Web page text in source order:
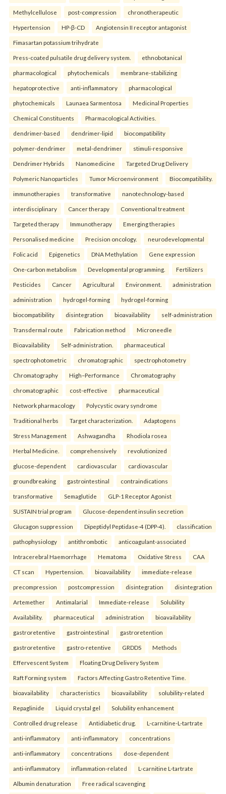
Methylcellulose post-compression chronotherapeutic
Hypertension HP-β-CD Angiotensin II receptor antagonist
Fimasartan potassium trihydrate
Press-coated pulsatile drug delivery system. ethnobotanical
pharmacological phytochemicals membrane-stabilizing
hepatoprotective anti-inflammatory pharmacological
phytochemicals Launaea Sarmentosa Medicinal Properties
Chemical Constituents Pharmacological Activities.
dendrimer-based dendrimer-lipid biocompatibility
polymer-dendrimer metal-dendrimer stimuli-responsive
Dendrimer Hybrids Nanomedicine Targeted Drug Delivery
Polymeric Nanoparticles Tumor Microenvironment Biocompatibility.
immunotherapies transformative nanotechnology-based
interdisciplinary Cancer therapy Conventional treatment
Targeted therapy Immunotherapy Emerging therapies
Personalised medicine Precision oncology. neurodevelopmental
Folic acid Epigenetics DNA Methylation Gene expression
One-carbon metabolism Developmental programming. Fertilizers
Pesticides Cancer Agricultural Environment. administration
administration hydrogel-forming hydrogel-forming
biocompatibility disintegration bioavailability self-administration
Transdermal route Fabrication method Microneedle
Bioavailability Self-administration. pharmaceutical
spectrophotometric chromatographic spectrophotometry
Chromatography High–Performance Chromatography
chromatographic cost-effective pharmaceutical
Network pharmacology Polycystic ovary syndrome
Traditional herbs Target characterization. Adaptogens
Stress Management Ashwagandha Rhodiola rosea
Herbal Medicine. comprehensively revolutionized
glucose-dependent cardiovascular cardiovascular
groundbreaking gastrointestinal contraindications
transformative Semaglutide GLP-1 Receptor Agonist
SUSTAIN trial program Glucose-dependent insulin secretion
Glucagon suppression Dipeptidyl Peptidase-4 (DPP-4). classification
pathophysiology antithrombotic anticoagulant-associated
Intracerebral Haemorrhage Hematoma Oxidative Stress CAA
CT scan Hypertension. bioavailability immediate-release
precompression postcompression disintegration disintegration
Artemether Antimalarial Immediate-release Solubility
Availability. pharmaceutical administration bioavailability
gastroretentive gastrointestinal gastroretention
gastroretentive gastro-retentive GRDDS Methods
Effervescent System Floating Drug Delivery System
Raft Forming system Factors Affecting Gastro Retentive Time.
bioavailability characteristics bioavailability solubility-related
Repaglinide Liquid crystal gel Solubility enhancement
Controlled drug release Antidiabetic drug. L-carnitine-L-tartrate
anti-inflammatory anti-inflammatory concentrations
anti-inflammatory concentrations dose-dependent
anti-inflammatory inflammation-related L-carnitine L-tartrate
Albumin denaturation Free radical scavenging